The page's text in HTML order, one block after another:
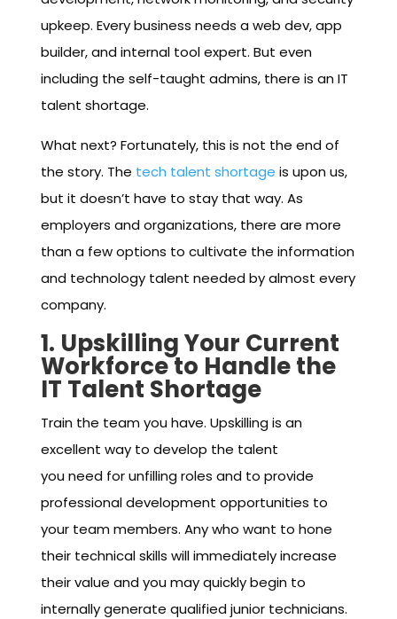
upkeep. Every business needs a web dev, app
builder, and internal tool expert. But even
including the self-taught admins, there is an IT
talent shortage.
What next? Fortunately, this is not the end of
the story. The tech talent shortage is upon us,
but it doesn’t have to stay that way. As
employers and organizations, there are more
than a few options to cultivate the information
and technology talent needed by almost every
company.
1. Upskilling Your Current
Workforce to Handle the
IT Talent Shortage
Train the team you have. Upskilling is an
excellent way to develop the talent
you need for unfilling roles and to provide
professional development opportunities to
your team members. Any who want to hone
their technical skills will immediately increase
their value and you may quickly begin to
internally generate qualified junior technicians.